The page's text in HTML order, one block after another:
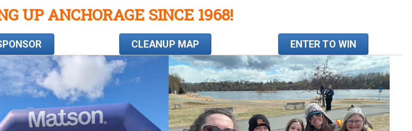
UP ANCHORAGE SINCE 1968!
CLEANUP MAP ENTER TO WIN